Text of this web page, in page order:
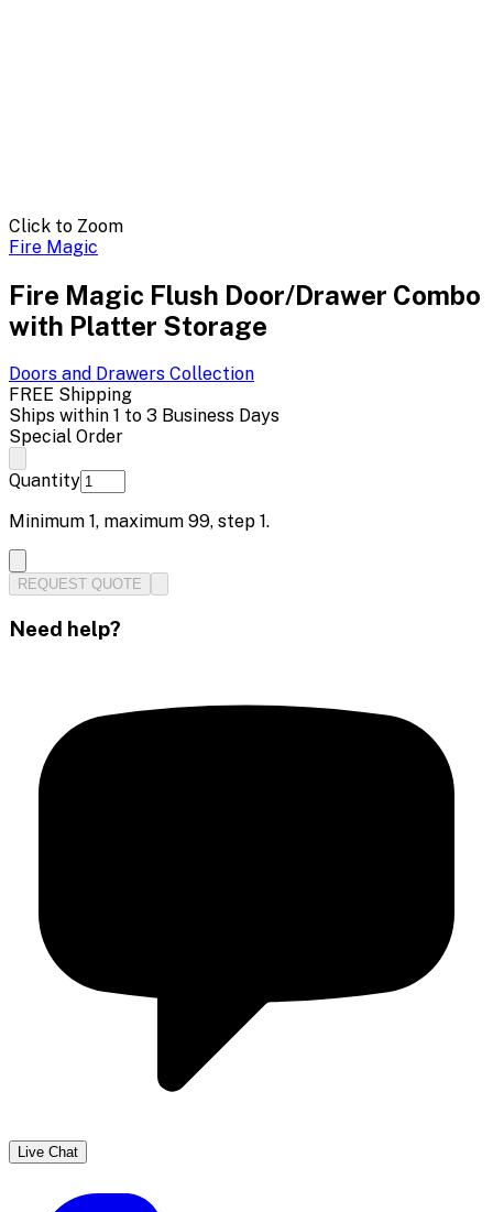
Click to Zoom
Fire Magic
Fire Magic Flush Door/Drawer Combo
with Platter Storage
Doors and Drawers Collection
FREE Shipping
Ships within 1 to 3 Business Days
Special Order
Quantity
Minimum 1, maximum 99, step 1.
REQUEST QUOTE
Need help?
Live Chat